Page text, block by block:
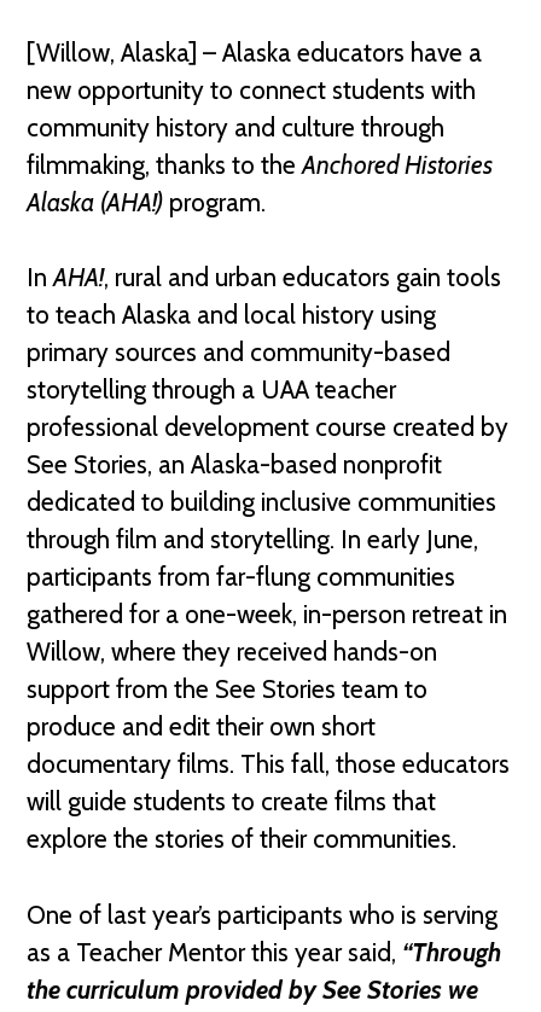
[Willow, Alaska] – Alaska educators have a
new opportunity to connect students with
community history and culture through
filmmaking, thanks to theAnchored Histories
Alaska (AHA!) program.
InAHA!, rural and urban educators gain tools
to teach Alaska and local history using
primary sources and community-based
storytelling through a UAA teacher
professional development course created by
See Stories, an Alaska-based nonprofit
dedicated to building inclusive communities
through film and storytelling. In early June,
participants from far-flung communities
gathered for a one-week, in-person retreat in
Willow, where they received hands-on
support from the See Stories team to
produce and edit their own short
documentary films. This fall, those educators
will guide students to create films that
explore the stories of their communities.
One of last year’s participants who is serving
as a Teacher Mentor this year said, “Through
the curriculum provided by See Stories we